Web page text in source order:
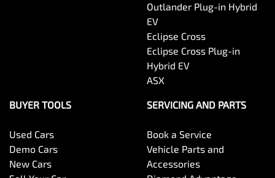
Outlander Plug-in Hybrid
EV
Eclipse Cross
Eclipse Cross Plug-in
Hybrid EV
ASX
BUYER TOOLS
Used Cars
Demo Cars
New Cars
SERVICING AND PARTS
Book a Service
Vehicle Parts and
Accessories